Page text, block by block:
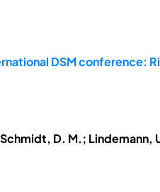
DSM conference:
D. M.; Lindemann,